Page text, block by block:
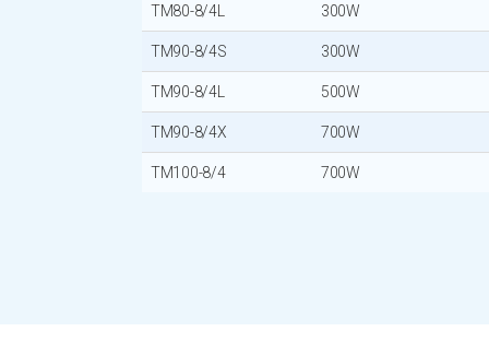
TM80-8/4L 300W
TM90-8/4S 300W
TM90-8/4L 500W
TM90-8/4X 700W
TM100-8/4 700W